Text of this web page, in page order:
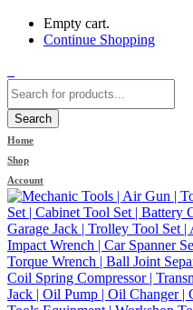
Empty cart.
Continue Shopping
Search
Home
Shop
Account